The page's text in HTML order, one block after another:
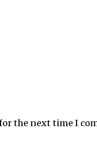
the next time I